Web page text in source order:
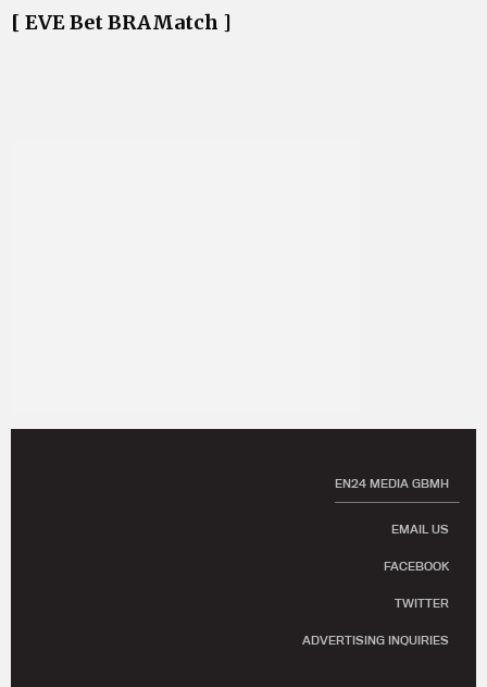
[ EVE Bet BRAMatch ]
EN24 MEDIA GBMH
EMAIL US
FACEBOOK
TWITTER
ADVERTISING INQUIRIES